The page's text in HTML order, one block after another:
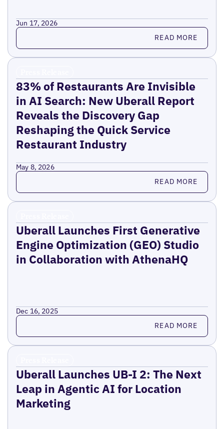
Jun 17, 2026
Read more READ MORE
83% of Restaurants Are Invisible
in AI Search: New Uberall Report
Reveals the Discovery Gap
Reshaping the Quick Service
Restaurant Industry
May 8, 2026
Read more READ MORE
Uberall Launches First Generative
Engine Optimization (GEO) Studio
in Collaboration with AthenaHQ
Dec 16, 2025
Read more READ MORE
Uberall Launches UB-I 2: The Next
Leap in Agentic AI for Location
Marketing